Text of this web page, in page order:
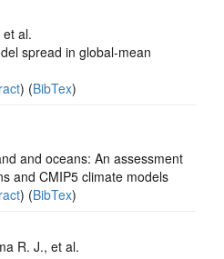
al.
spread in global-mean
) (BibTex)
and oceans: An assessment
and CMIP5 climate models
) (BibTex)
R. J., et al.